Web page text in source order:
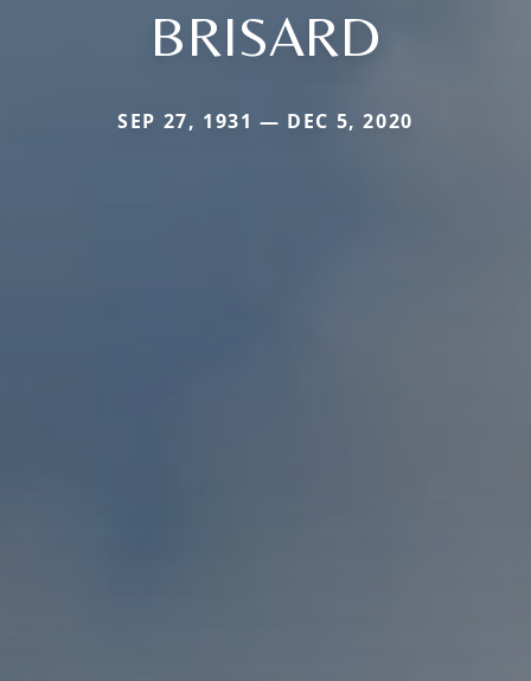
BRISARD
SEP 27, 1931 — DEC 5, 2020